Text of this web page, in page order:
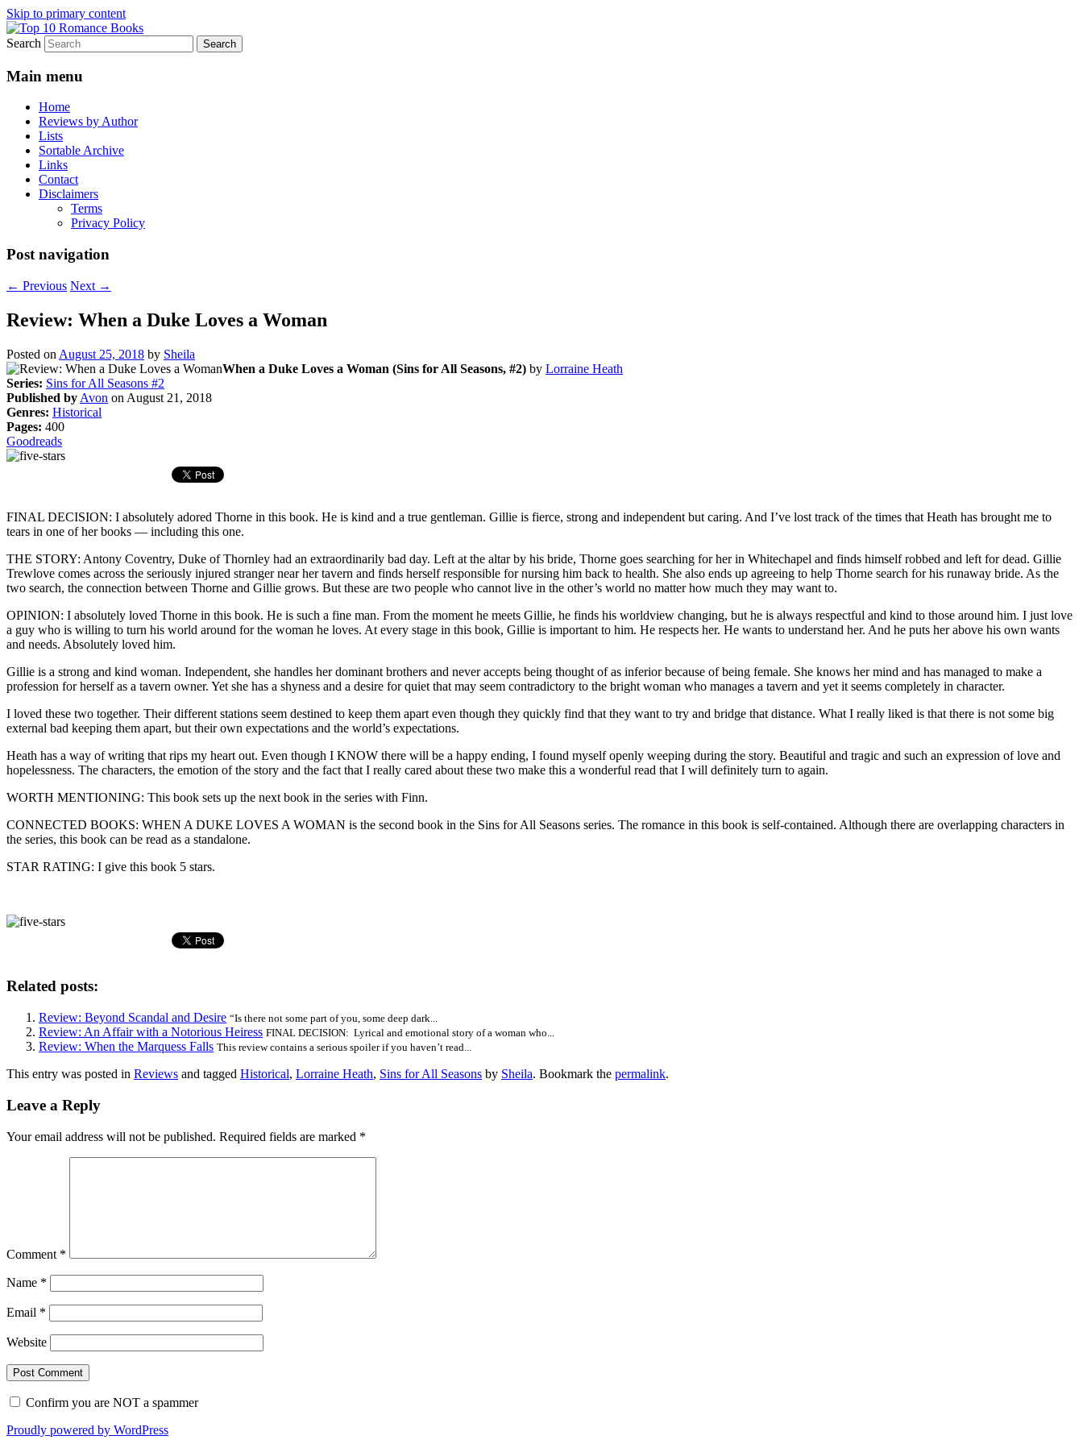
Skip to primary content
Top 10 Romance Books
An Omnivorous Romance Reader
Search
Main menu
Home
Reviews by Author
Lists
Sortable Archive
Links
Contact
Disclaimers
Terms
Privacy Policy
Post navigation
← Previous Next →
Review: When a Duke Loves a Woman
Posted on August 25, 2018 by Sheila
When a Duke Loves a Woman (Sins for All Seasons, #2) by Lorraine Heath
Series: Sins for All Seasons #2
Published by Avon on August 21, 2018
Genres: Historical
Pages: 400
Goodreads
FINAL DECISION: I absolutely adored Thorne in this book. He is kind and a true gentleman. Gillie is fierce, strong and independent but caring. And I’ve lost track of the times that Heath has brought me to
tears in one of her books — including this one.
THE STORY: Antony Coventry, Duke of Thornley had an extraordinarily bad day. Left at the altar by his bride, Thorne goes searching for her in Whitechapel and finds himself robbed and left for dead. Gillie
Trewlove comes across the seriously injured stranger near her tavern and finds herself responsible for nursing him back to health. She also ends up agreeing to help Thorne search for his runaway bride. As the
two search, the connection between Thorne and Gillie grows. But these are two people who cannot live in the other’s world no matter how much they may want to.
OPINION: I absolutely loved Thorne in this book. He is such a fine man. From the moment he meets Gillie, he finds his worldview changing, but he is always respectful and kind to those around him. I just love
a guy who is willing to turn his world around for the woman he loves. At every stage in this book, Gillie is important to him. He respects her. He wants to understand her. And he puts her above his own wants
and needs. Absolutely loved him.
Gillie is a strong and kind woman. Independent, she handles her dominant brothers and never accepts being thought of as inferior because of being female. She knows her mind and has managed to make a
profession for herself as a tavern owner. Yet she has a shyness and a desire for quiet that may seem contradictory to the bright woman who manages a tavern and yet it seems completely in character.
I loved these two together. Their different stations seem destined to keep them apart even though they quickly find that they want to try and bridge that distance. What I really liked is that there is not some big
external bad keeping them apart, but their own expectations and the world’s expectations.
Heath has a way of writing that rips my heart out. Even though I KNOW there will be a happy ending, I found myself openly weeping during the story. Beautiful and tragic and such an expression of love and
hopelessness. The characters, the emotion of the story and the fact that I really cared about these two make this a wonderful read that I will definitely turn to again.
WORTH MENTIONING: This book sets up the next book in the series with Finn.
CONNECTED BOOKS: WHEN A DUKE LOVES A WOMAN is the second book in the Sins for All Seasons series. The romance in this book is self-contained. Although there are overlapping characters in
the series, this book can be read as a standalone.
STAR RATING: I give this book 5 stars.
Related posts:
Review: Beyond Scandal and Desire “Is there not some part of you, some deep dark...
Review: An Affair with a Notorious Heiress FINAL DECISION: Lyrical and emotional story of a woman who...
Review: When the Marquess Falls This review contains a serious spoiler if you haven’t read...
This entry was posted in Reviews and tagged Historical, Lorraine Heath, Sins for All Seasons by Sheila. Bookmark the permalink.
Leave a Reply
Your email address will not be published. Required fields are marked *
Comment *
Name *
Email *
Website
Confirm you are NOT a spammer
Proudly powered by WordPress